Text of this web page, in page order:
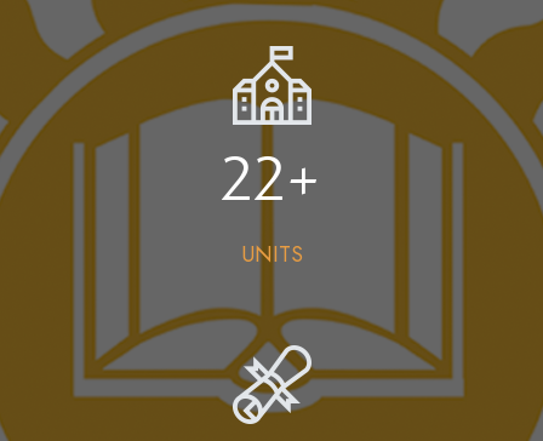
22+
UNITS